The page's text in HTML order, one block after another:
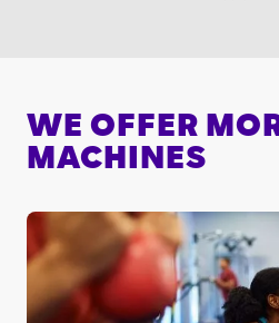
WE OFFER
MACHINES